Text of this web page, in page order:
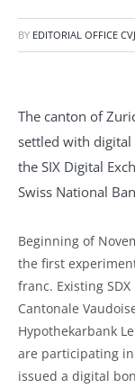
BY EDITORIAL OFFICE
The canton of
settled with digital
the SIX Digital
Swiss National
Beginning of
the first
franc. Existing
Cantonale
Hypothekarbank
are participating in
issued a digital